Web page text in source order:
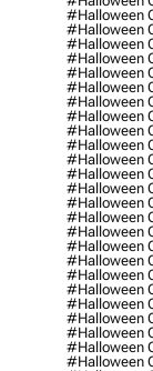
#halloween
#halloween
#halloween
#halloween
#halloween
#halloween
#halloween
#halloween
#halloween
#halloween
#halloween
#halloween
#halloween
#halloween
#halloween
#halloween
#halloween
#halloween
#halloween
#halloween
#halloween
#halloween
#halloween
#halloween
#halloween